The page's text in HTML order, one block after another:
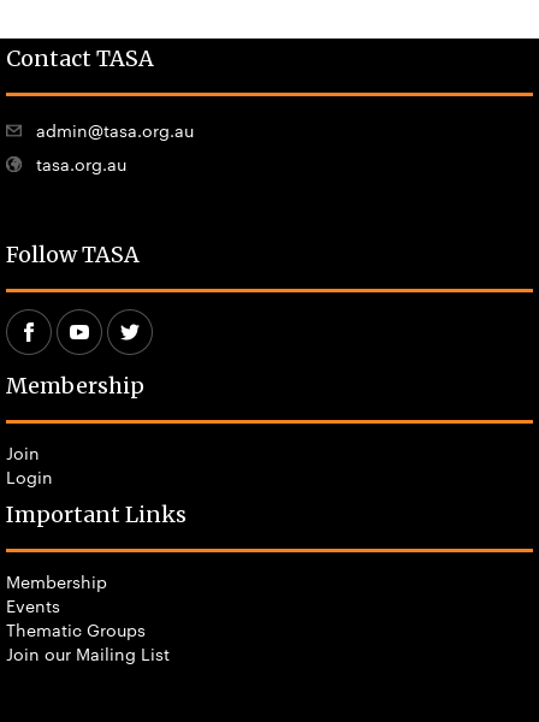
Contact TASA
admin@tasa.org.au
tasa.org.au
Follow TASA
Membership
Join
Login
Important Links
Membership
Events
Thematic Groups
Join our Mailing List